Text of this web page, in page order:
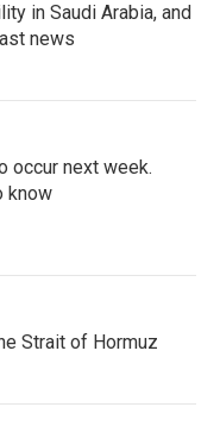
in Saudi Arabia, and
news
occur next week.
know
Strait of Hormuz